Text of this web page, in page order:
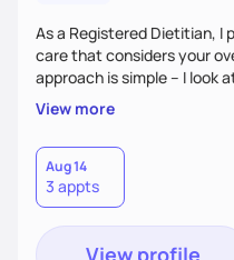
As a Registered Dietitian, I
care that considers your
approach is simple – I look
mental, emotional, and
customized nutrition plan
preferences. I believe that
holistic approach to health
wellness. By combining a
mindful eating practice
View more
Aug 14
3 appts
View profile